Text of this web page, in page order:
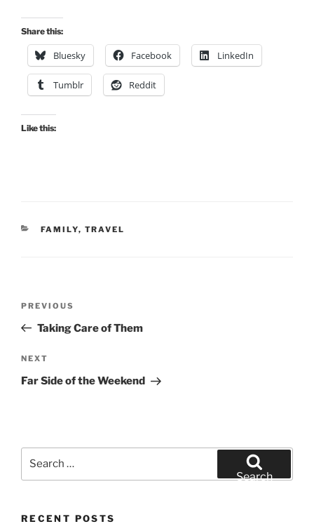
Share this:
Bluesky Facebook LinkedIn
Tumblr Reddit
Like this:
CATEGORIES
FAMILY, TRAVEL
Previous
Post
PREVIOUS
Taking Care of Them
Next
Post
NEXT
Far Side of the Weekend
Search
RECENT POSTS